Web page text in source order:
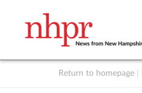
Return to homepage